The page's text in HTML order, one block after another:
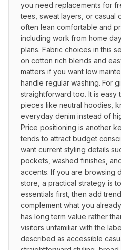
you need replacements for
tees, sweat layers, or casual
often lean comfortable and
including work from home
plans. Fabric choices in this
on cotton rich blends and
matters if you want low
handle regular washing. For
straightforward too. It is easy
pieces like neutral hoodies,
everyday denim instead of
Price positioning is another
tends to attract budget
want current styling details
pockets, washed finishes,
accents. If you are browsing
store, a practical strategy is
essentials first, then add
complement what you
has long term value rather
visitors unfamiliar with the
described as accessible